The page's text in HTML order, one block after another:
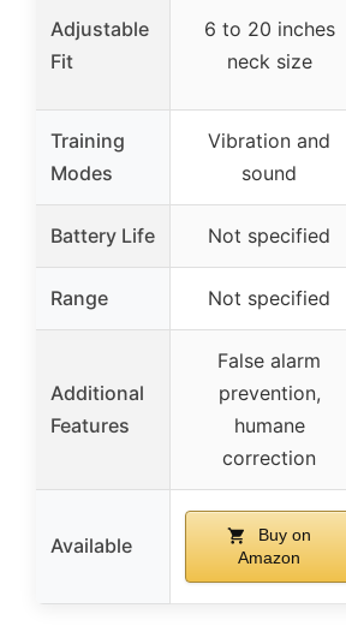
Adjustable
Fit
6 to 20 inches
neck size
Training
Modes
Vibration and
sound
Battery Life Not specified
Range Not specified
Additional
Features
False alarm
prevention,
humane
correction
Available
Buy on
Amazon